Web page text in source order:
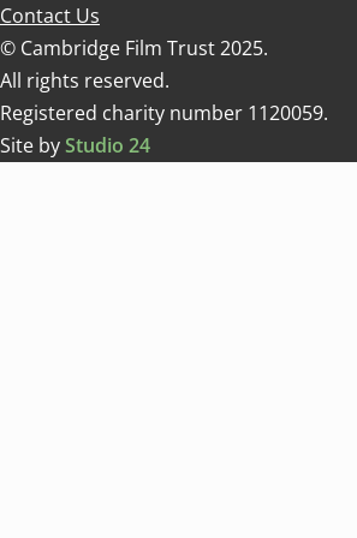
Contact Us
© Cambridge Film Trust 2025.
All rights reserved.
Registered charity number 1120059.
Site byStudio 24